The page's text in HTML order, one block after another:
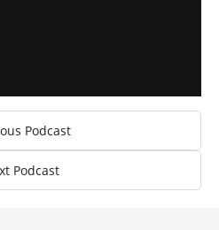
Podcast
Podcast